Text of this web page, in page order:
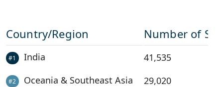
Country/Region Number of
#1 India 41,535
#2 Oceania & Southeast Asia 29,020